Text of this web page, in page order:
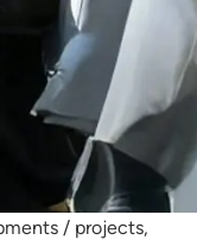
–
for mining in
and surveys in
/ projects,